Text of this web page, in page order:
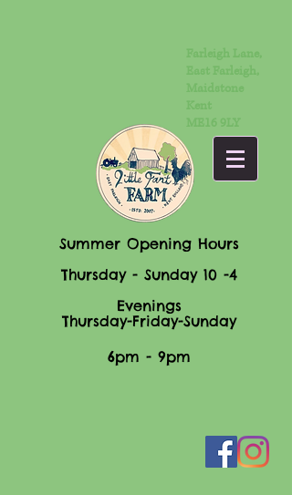
Farleigh Lane,
East Farleigh,
Maidstone
Kent
ME16 9LY
Summer Opening Hours
Thursday - Sunday 10 -4
Evenings
Thursday-Friday-Sunday
6pm - 9pm